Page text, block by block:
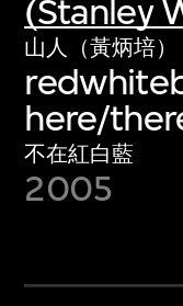
(Stanley
山人（黃炳培）
here/
不在紅白藍
2005